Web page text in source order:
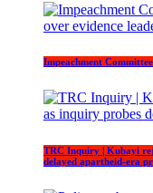
Impeachment
TRC Inquiry | Kubayi
delayed apartheid-era